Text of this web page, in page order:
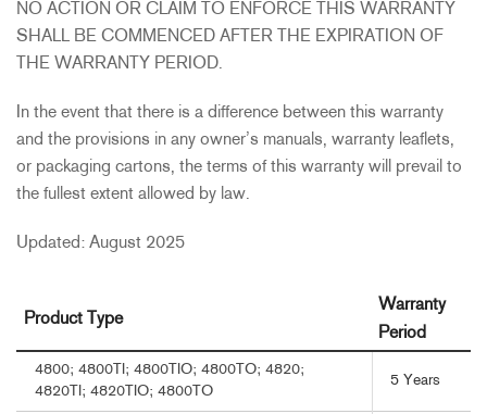
NO ACTION OR CLAIM TO ENFORCE THIS WARRANTY
SHALL BE COMMENCED AFTER THE EXPIRATION OF
THE WARRANTY PERIOD.
In the event that there is a difference between this warranty
and the provisions in any owner’s manuals, warranty leaflets,
or packaging cartons, the terms of this warranty will prevail to
the fullest extent allowed by law.
Updated: August 2025
Product Type
Warranty
Period
4800; 4800TI; 4800TIO; 4800TO; 4820;
4820TI; 4820TIO; 4800TO
5 Years